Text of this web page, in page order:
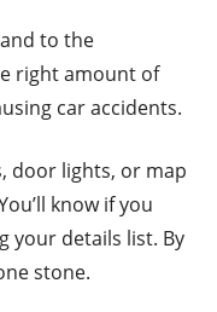
to the
right amount of
car accidents.
door lights, or map
know if you
your details list. By
stone.